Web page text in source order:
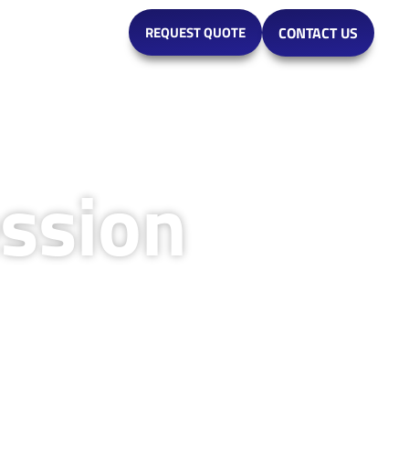
REQUEST QUOTE CONTACT US